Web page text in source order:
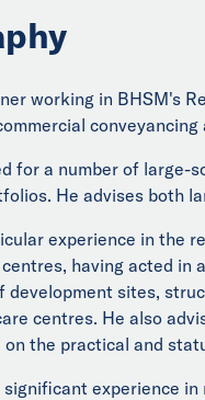
working in BHSM's
for a number of large-
He advises both
experience in the
having acted in
development sites,
centres. He also
on the practical and
significant experience